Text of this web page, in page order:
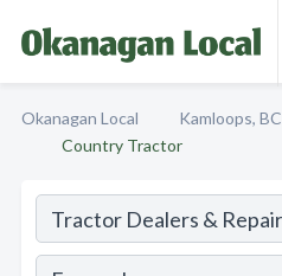
Okanagan Local Kamloops, BC
Country Tractor